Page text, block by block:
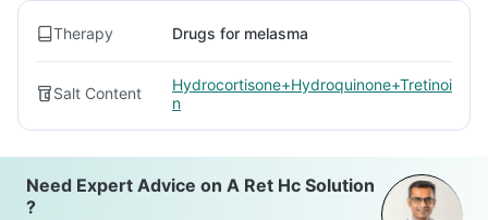
Therapy Drugs for melasma
Salt Content
Hydrocortisone+Hydroquinone+Tretinoi
n
Need Expert Advice on A Ret Hc Solution
?